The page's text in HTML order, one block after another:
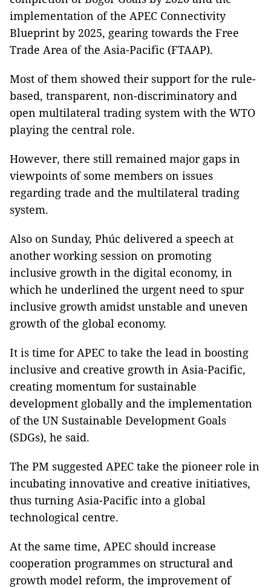
implementation of the APEC Connectivity
Blueprint by 2025, gearing towards the Free
Trade Area of the Asia-Pacific (FTAAP).
Most of them showed their support for the rule-
based, transparent, non-discriminatory and
open multilateral trading system with the WTO
playing the central role.
However, there still remained major gaps in
viewpoints of some members on issues
regarding trade and the multilateral trading
system.
Also on Sunday, Phúc delivered a speech at
another working session on promoting
inclusive growth in the digital economy, in
which he underlined the urgent need to spur
inclusive growth amidst unstable and uneven
growth of the global economy.
It is time for APEC to take the lead in boosting
inclusive and creative growth in Asia-Pacific,
creating momentum for sustainable
development globally and the implementation
of the UN Sustainable Development Goals
(SDGs), he said.
The PM suggested APEC take the pioneer role in
incubating innovative and creative initiatives,
thus turning Asia-Pacific into a global
technological centre.
At the same time, APEC should increase
cooperation programmes on structural and
growth model reform, the improvement of